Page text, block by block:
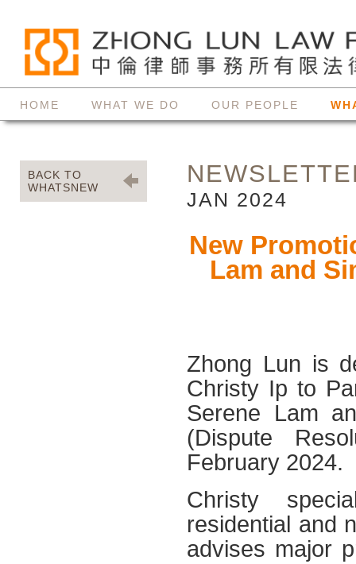
HOME WHAT WE DO OUR PEOPLE
BACK TO
WHATSNEW
JAN 2024
New
Lam and
Zhong Lun is
Christy Ip to
Serene Lam
(Dispute
February 2024.
Christy
residential and
advises major